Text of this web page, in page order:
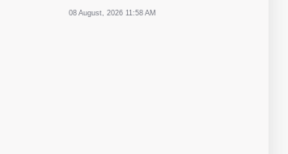
08 August, 2026 11:58 AM